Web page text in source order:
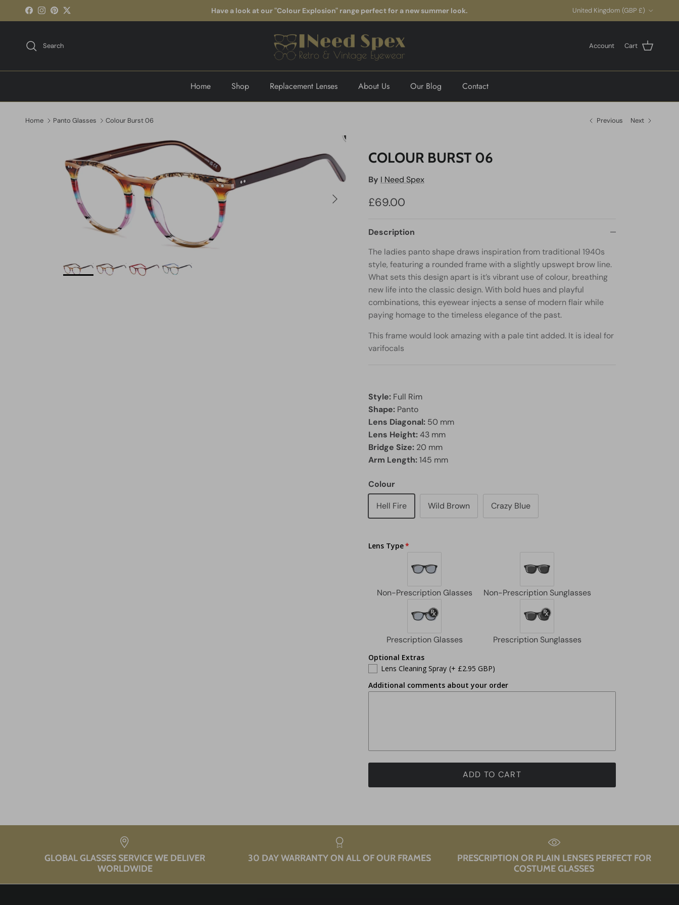
Skip to content
Facebook
Instagram
Pinterest
Twitter Have a look at our "Colour Explosion" range perfect for a new summer look. United Kingdom (GBP £)
Search Account Cart
Home Shop Replacement Lenses About Us Our Blog Contact
Home Panto Glasses Colour Burst 06 Previous Next
Next
COLOUR BURST 06
By I Need Spex
£69.00
Description
The ladies panto shape draws inspiration from traditional 1940s
style, featuring a rounded frame with a slightly upswept brow line.
What sets this design apart is it’s vibrant use of colour, breathing
new life into the classic design. With bold hues and playful
combinations, this eyewear injects a sense of modern flair while
paying homage to the timeless elegance of the past.
This frame would look amazing with a pale tint added. It is ideal for
varifocals
Style:Full Rim
Shape:Panto
Lens Diagonal:50 mm
Lens Height:43 mm
Bridge Size:20 mm
Arm Length:145 mm
Colour
Hell Fire Wild Brown Crazy Blue
Lens Type
Optional Extras
Lens Cleaning Spray (+ £2.95 GBP)
Additional comments about your order
ADD TO CART
GLOBAL GLASSES SERVICE WE DELIVER
WORLDWIDE
30 DAY WARRANTY ON ALL OF OUR FRAMES
PRESCRIPTION OR PLAIN LENSES PERFECT FOR
COSTUME GLASSES